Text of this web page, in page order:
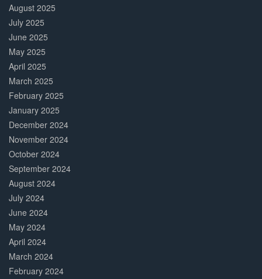
August 2025
July 2025
June 2025
May 2025
April 2025
March 2025
February 2025
January 2025
December 2024
November 2024
October 2024
September 2024
August 2024
July 2024
June 2024
May 2024
April 2024
March 2024
February 2024